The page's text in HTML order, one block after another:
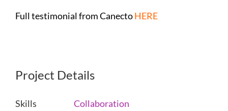
Full testimonial from CanectoHERE
Project Details
Skills
Collaboration